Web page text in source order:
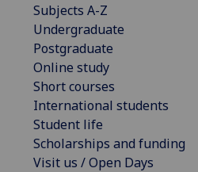
Subjects A-Z
Undergraduate
Postgraduate
Online study
Short courses
International students
Student life
Scholarships and funding
Visit us / Open Days